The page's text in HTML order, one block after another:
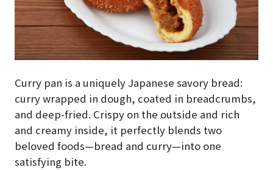
Curry pan is a uniquely Japanese savory bread:
curry wrapped in dough, coated in breadcrumbs,
and deep-fried. Crispy on the outside and rich
and creamy inside, it perfectly blends two
beloved foods—bread and curry—into one
satisfying bite.